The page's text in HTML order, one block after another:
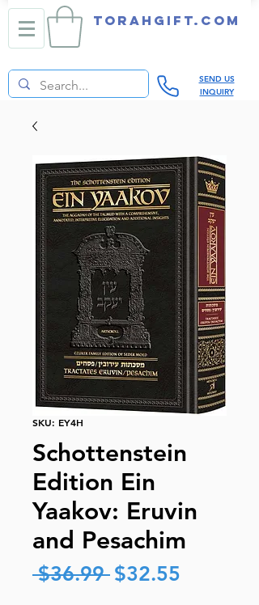
TORAHGIFT.com
SEND US
INQUIRY
SKU: EY4H
Schottenstein
Edition Ein
Yaakov: Eruvin
and Pesachim
$36.99 Regular
$32.55